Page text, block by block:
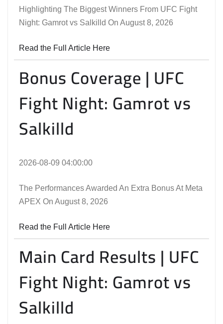
Highlighting The Biggest Winners From UFC Fight
Night: Gamrot vs Salkilld On August 8, 2026
Read the Full Article Here
Bonus Coverage | UFC
Fight Night: Gamrot vs
Salkilld
2026-08-09 04:00:00
The Performances Awarded An Extra Bonus At Meta
APEX On August 8, 2026
Read the Full Article Here
Main Card Results | UFC
Fight Night: Gamrot vs
Salkilld